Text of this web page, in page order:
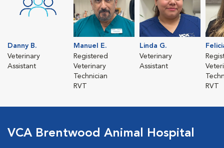
Danny B.
Veterinary
Assistant
Manuel E.
Registered
Veterinary
Technician
RVT
Linda G.
Veterinary
Assistant
RVT
VCA Brentwood Animal Hospital